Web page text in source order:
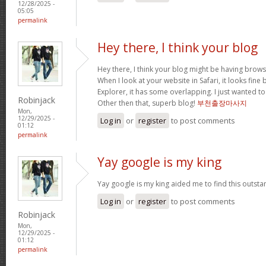
12/28/2025 -
05:05
permalink
Robinjack
Mon,
12/29/2025 -
01:12
permalink
Hey there, I think your blog
Hey there, I think your blog might be having
When I look at your website in Safari, it looks fine
Explorer, it has some overlapping. I just wanted
Other then that, superb blog! 부천출장마사지
Log in or register to post comments
Robinjack
Mon,
12/29/2025 -
01:12
permalink
Yay google is my king
Yay google is my king aided me to find this
Log in or register to post comments